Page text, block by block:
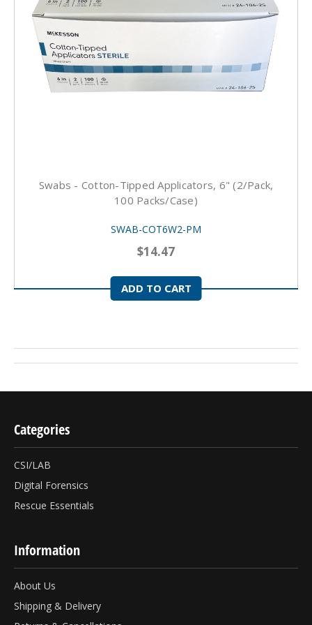
Swabs - Cotton-Tipped Applicators, 6" (2/pack,
100 Packs/case)
SWAB-COT6W2-PM
$14.47
ADD TO CART
Categories
CSI/LAB
Digital Forensics
Rescue Essentials
Information
About Us
Shipping & Delivery